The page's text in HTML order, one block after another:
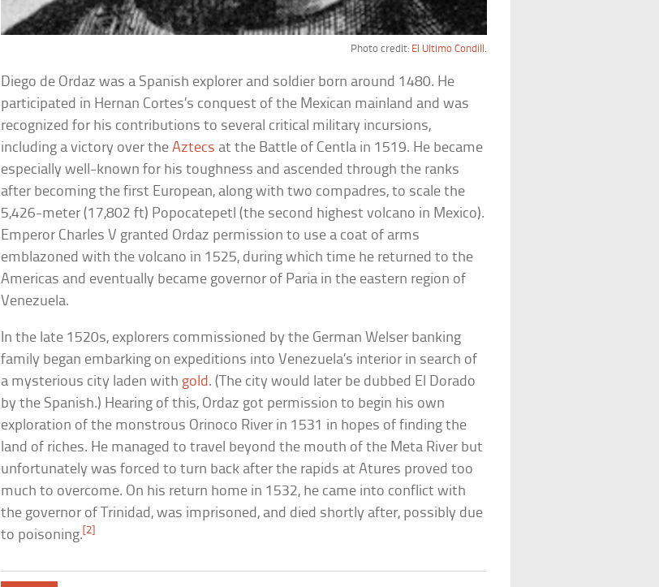
Photo credit: El Ultimo Condill.
Diego de Ordaz was a Spanish explorer and soldier born around 1480. He
participated in Hernan Cortes’s conquest of the Mexican mainland and was
recognized for his contributions to several critical military incursions,
including a victory over theAztecs at the Battle of Centla in 1519. He became
especially well-known for his toughness and ascended through the ranks
after becoming the first European, along with two compadres, to scale the
5,426-meter (17,802 ft) Popocatepetl (the second highest volcano in Mexico).
Emperor Charles V granted Ordaz permission to use a coat of arms
emblazoned with the volcano in 1525, during which time he returned to the
Americas and eventually became governor of Paria in the eastern region of
Venezuela.
In the late 1520s, explorers commissioned by the German Welser banking
family began embarking on expeditions into Venezuela’s interior in search of
a mysterious city laden with gold. (The city would later be dubbed El Dorado
by the Spanish.) Hearing of this, Ordaz got permission to begin his own
exploration of the monstrous Orinoco River in 1531 in hopes of finding the
land of riches. He managed to travel beyond the mouth of the Meta River but
unfortunately was forced to turn back after the rapids at Atures proved too
much to overcome. On his return home in 1532, he came into conflict with
the governor of Trinidad, was imprisoned, and died shortly after, possibly due
to poisoning. [2]